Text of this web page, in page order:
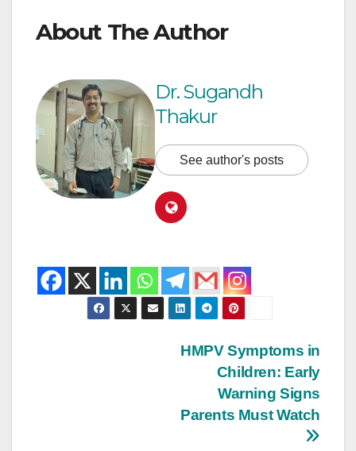
About The Author
Dr. Sugandh
Thakur
See author's posts
HMPV Symptoms in
Children: Early
Warning Signs
Parents Must Watch